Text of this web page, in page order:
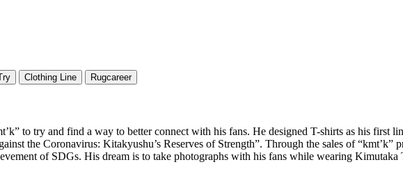
Clothing Line Rugcareer
to try and find a way to better connect with his fans. He designed T-shirts as his first
the Coronavirus: Kitakyushu’s Reserves of Strength”. Through the sales of “kmt’k”
of SDGs. His dream is to take photographs with his fans while wearing Kimutaka